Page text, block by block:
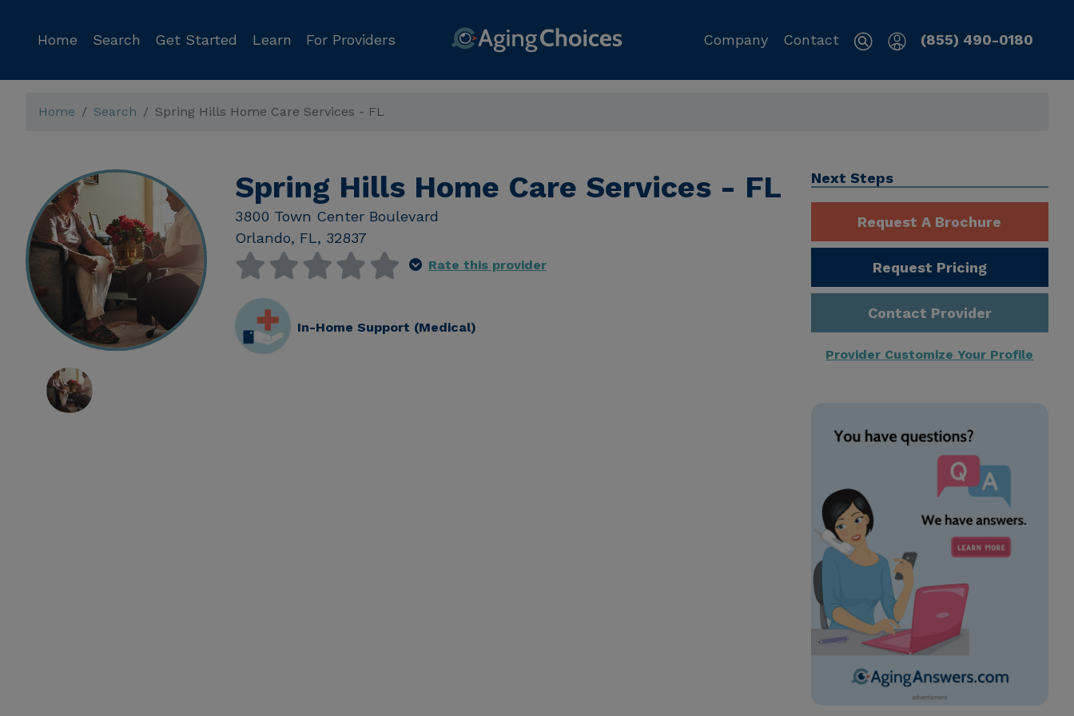
Home Search Get Started Learn For Providers Company Contact (855) 490-0180
Home Search Spring Hills Home Care Services - FL
Spring Hills Home Care Services - FL
3800 Town Center Boulevard
Orlando, FL, 32837
Rate this provider
In-Home Support (Medical)
Next Steps
Request A Brochure
Request Pricing
Contact Provider
Provider Customize Your Profile